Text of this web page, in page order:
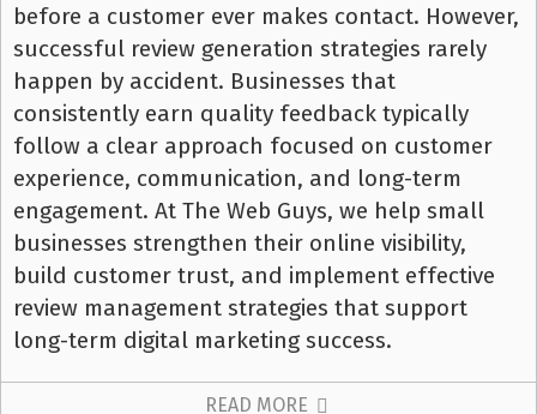
before a customer ever makes contact. However,
successful review generation strategies rarely
happen by accident. Businesses that
consistently earn quality feedback typically
follow a clear approach focused on customer
experience, communication, and long-term
engagement. At The Web Guys, we help small
businesses strengthen their online visibility,
build customer trust, and implement effective
review management strategies that support
long-term digital marketing success.
READ MORE